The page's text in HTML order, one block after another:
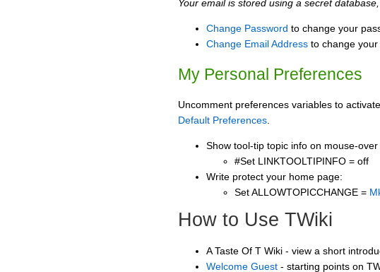
Your email is stored using a secret
Change Password to change your
Change Email Address to change
My Personal Preferences
Uncomment preferences variables to
Default Preferences
Show tool-tip topic info on mouse-over
#Set LINKTOOLTIPINFO = off
Write protect your home page:
Set ALLOWTOPICCHANGE =
How to Use TWiki
A Taste Of T Wiki - view a short
Welcome Guest - starting points on